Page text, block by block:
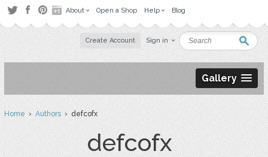
About Open a Shop Help Blog
Create Account Sign in
Gallery
Home›Authors› defcofx
defcofx